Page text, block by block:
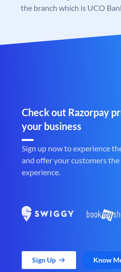
the branch which is UCO
Check out Razorpay
your business
Sign up now to experience
and offer your customers
experience.
Sign Up Know